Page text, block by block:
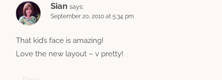
Sian says:
September 20, 2010 at 5:34 pm
That kid’s face is amazing!
Love the new layout – v pretty!